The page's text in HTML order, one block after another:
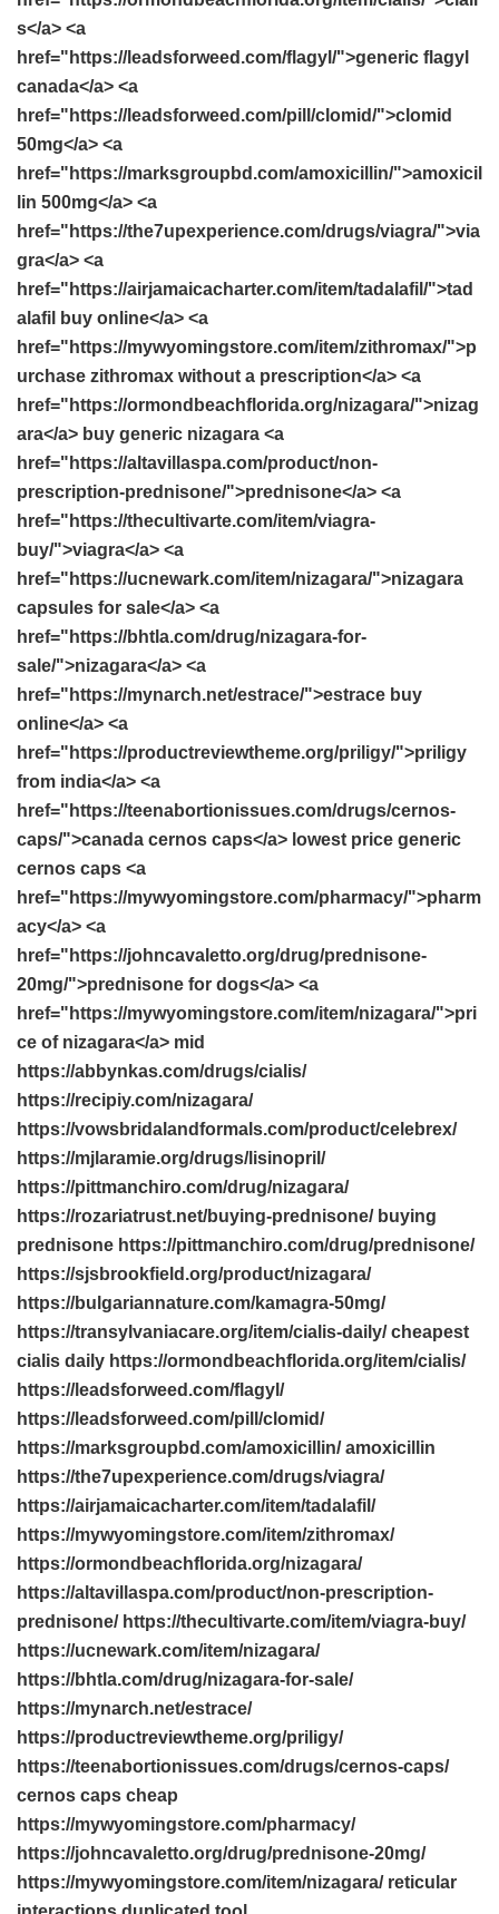
s</a> <a
href="https://leadsforweed.com/flagyl/">generic flagyl
canada</a> <a
href="https://leadsforweed.com/pill/clomid/">clomid
50mg</a> <a
href="https://marksgroupbd.com/amoxicillin/">amoxicil
lin 500mg</a> <a
href="https://the7upexperience.com/drugs/viagra/">via
gra</a> <a
href="https://airjamaicacharter.com/item/tadalafil/">tad
alafil buy online</a> <a
href="https://mywyomingstore.com/item/zithromax/">p
urchase zithromax without a prescription</a> <a
href="https://ormondbeachflorida.org/nizagara/">nizag
ara</a> buy generic nizagara <a
href="https://altavillaspa.com/product/non-
prescription-prednisone/">prednisone</a> <a
href="https://thecultivarte.com/item/viagra-
buy/">viagra</a> <a
href="https://ucnewark.com/item/nizagara/">nizagara
capsules for sale</a> <a
href="https://bhtla.com/drug/nizagara-for-
sale/">nizagara</a> <a
href="https://mynarch.net/estrace/">estrace buy
online</a> <a
href="https://productreviewtheme.org/priligy/">priligy
from india</a> <a
href="https://teenabortionissues.com/drugs/cernos-
caps/">canada cernos caps</a> lowest price generic
cernos caps <a
href="https://mywyomingstore.com/pharmacy/">pharm
acy</a> <a
href="https://johncavaletto.org/drug/prednisone-
20mg/">prednisone for dogs</a> <a
href="https://mywyomingstore.com/item/nizagara/">pri
ce of nizagara</a> mid
https://abbynkas.com/drugs/cialis/
https://recipiy.com/nizagara/
https://vowsbridalandformals.com/product/celebrex/
https://mjlaramie.org/drugs/lisinopril/
https://pittmanchiro.com/drug/nizagara/
https://rozariatrust.net/buying-prednisone/ buying
prednisone https://pittmanchiro.com/drug/prednisone/
https://sjsbrookfield.org/product/nizagara/
https://bulgariannature.com/kamagra-50mg/
https://transylvaniacare.org/item/cialis-daily/ cheapest
cialis daily https://ormondbeachflorida.org/item/cialis/
https://leadsforweed.com/flagyl/
https://leadsforweed.com/pill/clomid/
https://marksgroupbd.com/amoxicillin/ amoxicillin
https://the7upexperience.com/drugs/viagra/
https://airjamaicacharter.com/item/tadalafil/
https://mywyomingstore.com/item/zithromax/
https://ormondbeachflorida.org/nizagara/
https://altavillaspa.com/product/non-prescription-
prednisone/ https://thecultivarte.com/item/viagra-buy/
https://ucnewark.com/item/nizagara/
https://bhtla.com/drug/nizagara-for-sale/
https://mynarch.net/estrace/
https://productreviewtheme.org/priligy/
https://teenabortionissues.com/drugs/cernos-caps/
cernos caps cheap
https://mywyomingstore.com/pharmacy/
https://johncavaletto.org/drug/prednisone-20mg/
https://mywyomingstore.com/item/nizagara/ reticular